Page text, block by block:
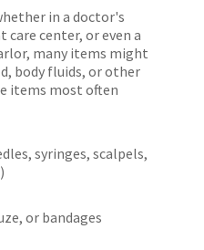
in a doctor's
care center, or even a
many items might
body fluids, or other
items most often
syringes, scalpels,
or bandages